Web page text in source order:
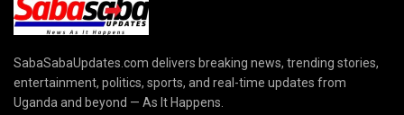
SabaSabaUpdates.com delivers breaking news, trending stories,
entertainment, politics, sports, and real-time updates from
Uganda and beyond — As It Happens.